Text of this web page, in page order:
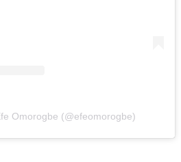
Omorogbe (@efeomorogbe)